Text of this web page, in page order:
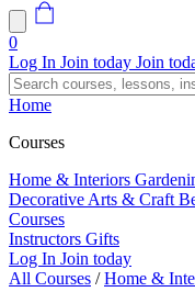
0
Log In Join today Join
Home
Courses
Home & Interiors
Decorative Arts & Craft
Courses
Instructors Gifts
Log In Join today
All Courses / Home &